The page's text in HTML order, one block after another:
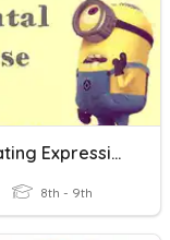
Evaluating Expressions
8th - 9th